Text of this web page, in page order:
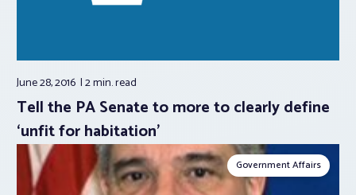
June 28, 2016 2 min.read
Tell the PA Senate to more to clearly define
‘unfit for habitation’
Government Affairs